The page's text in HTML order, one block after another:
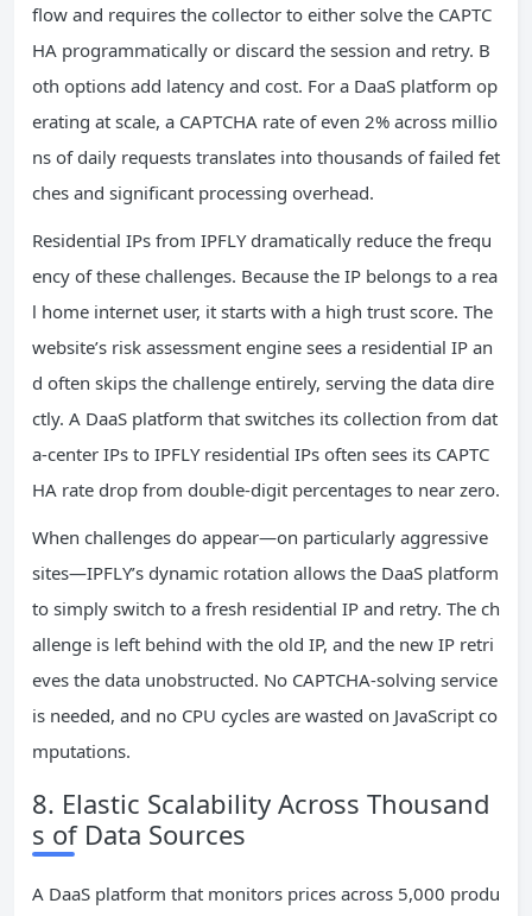
flow and requires the collector to either solve the CAPTC
HA programmatically or discard the session and retry. B
oth options add latency and cost. For a DaaS platform op
erating at scale, a CAPTCHA rate of even 2% across millio
ns of daily requests translates into thousands of failed fet
ches and significant processing overhead.
Residential IPs from IPFLY dramatically reduce the frequ
ency of these challenges. Because the IP belongs to a rea
l home internet user, it starts with a high trust score. The
website’s risk assessment engine sees a residential IP an
d often skips the challenge entirely, serving the data dire
ctly. A DaaS platform that switches its collection from dat
a‑center IPs to IPFLY residential IPs often sees its CAPTC
HA rate drop from double‑digit percentages to near zero.
When challenges do appear—on particularly aggressive
sites—IPFLY’s dynamic rotation allows the DaaS platform
to simply switch to a fresh residential IP and retry. The ch
allenge is left behind with the old IP, and the new IP retri
eves the data unobstructed. No CAPTCHA‑solving service
is needed, and no CPU cycles are wasted on JavaScript co
mputations.
8. Elastic Scalability Across Thousand
s of Data Sources
A DaaS platform that monitors prices across 5,000 produ